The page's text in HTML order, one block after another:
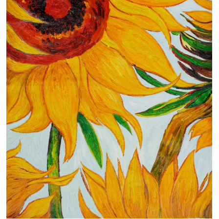
Clearance
New Arrivals
Business Art
Gift Cards